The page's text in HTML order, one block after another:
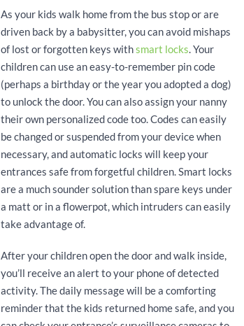
As your kids walk home from the bus stop or are
driven back by a babysitter, you can avoid mishaps
of lost or forgotten keys withsmart locks. Your
children can use an easy-to-remember pin code
(perhaps a birthday or the year you adopted a dog)
to unlock the door. You can also assign your nanny
their own personalized code too. Codes can easily
be changed or suspended from your device when
necessary, and automatic locks will keep your
entrances safe from forgetful children. Smart locks
are a much sounder solution than spare keys under
a matt or in a flowerpot, which intruders can easily
take advantage of.
After your children open the door and walk inside,
you’ll receive an alert to your phone of detected
activity. The daily message will be a comforting
reminder that the kids returned home safe, and you